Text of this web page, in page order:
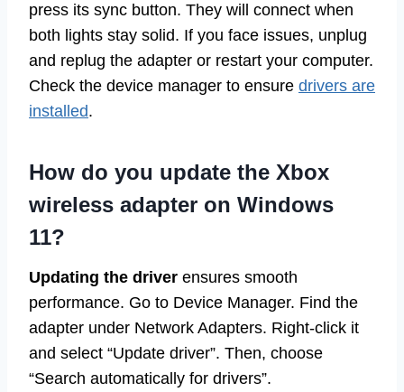
press its sync button. They will connect when
both lights stay solid. If you face issues, unplug
and replug the adapter or restart your computer.
Check the device manager to ensure drivers are
installed.
How do you update the Xbox
wireless adapter on Windows
11?
Updating the driver ensures smooth
performance. Go to Device Manager. Find the
adapter under Network Adapters. Right-click it
and select “Update driver”. Then, choose
“Search automatically for drivers”.